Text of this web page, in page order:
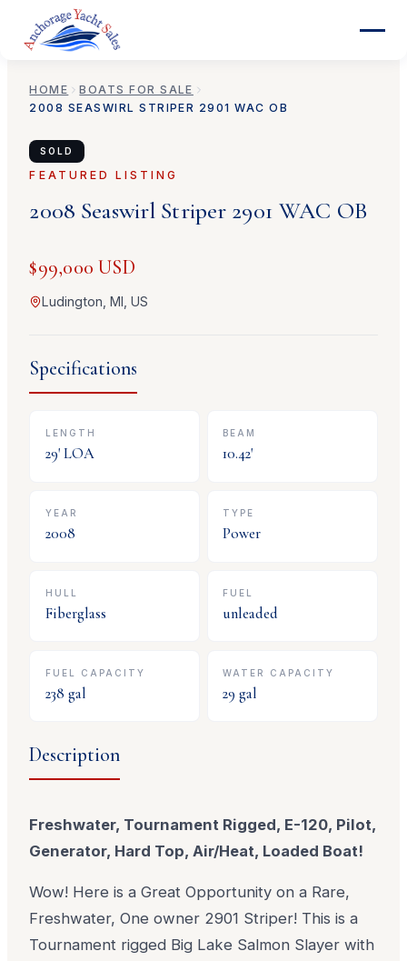
HOME
BOATS FOR SALE
2008 SEASWIRL STRIPER 2901 WAC OB
SOLD
FEATURED LISTING
2008 Seaswirl Striper 2901 WAC OB
$99,000 USD
Ludington, MI, US
Specifications
LENGTH
29' LOA
BEAM
10.42'
YEAR
2008
TYPE
Power
HULL
Fiberglass
FUEL
unleaded
FUEL CAPACITY
238 gal
WATER CAPACITY
29 gal
Description
Freshwater, Tournament Rigged, E-120, Pilot,
Generator, Hard Top, Air/Heat, Loaded Boat!
Wow! Here is a Great Opportunity on a Rare,
Freshwater, One owner 2901 Striper! This is a
Tournament rigged Big Lake Salmon Slayer with